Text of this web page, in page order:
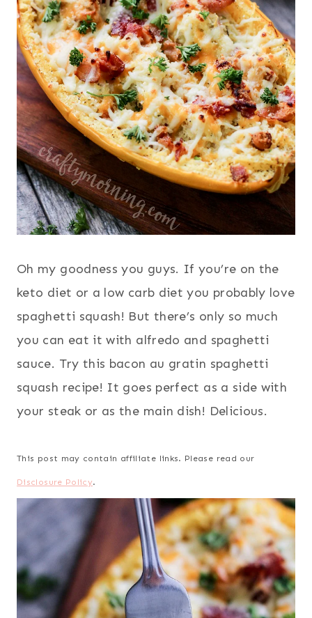
Oh my goodness you guys. If you’re on the
keto diet or a low carb diet you probably love
spaghetti squash! But there’s only so much
you can eat it with alfredo and spaghetti
sauce. Try this bacon au gratin spaghetti
squash recipe! It goes perfect as a side with
your steak or as the main dish! Delicious.
This post may contain affiliate links. Please read our
Disclosure Policy.